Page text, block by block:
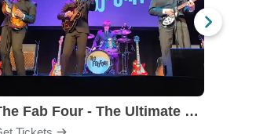
The Fab Four - The Ultimate Tribute